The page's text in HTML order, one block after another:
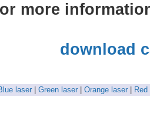
more
download
laser Green laser Orange laser